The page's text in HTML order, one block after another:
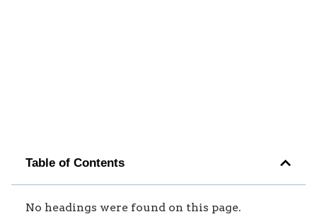
Table of Contents
No headings were found on this page.